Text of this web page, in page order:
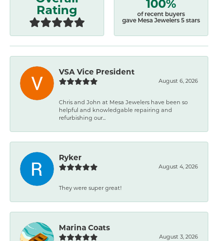
Rating
of recent buyers
gave Mesa Jewelers 5 stars
VSA Vice President
August 6, 2026
Chris and John at Mesa Jewelers have been so
helpful and knowledgable repairing and
refurbishing our...
Ryker
August 4, 2026
They were super great!
Marina Coats
August 3, 2026